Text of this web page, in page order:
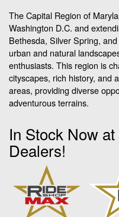
The Capital Region of
Washington D.C. and
Bethesda, Silver Spring,
urban and natural
enthusiasts. This region is
cityscapes, rich history, and
areas, providing diverse
adventurous terrains.
In Stock Now
Dealers!